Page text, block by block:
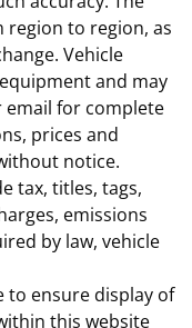
region to region, as
Vehicle
and may
email for complete
prices and
notice.
tax, titles, tags,
emissions
by law, vehicle
to ensure display of
this website